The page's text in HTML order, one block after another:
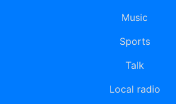
Music
Sports
Talk
Local radio